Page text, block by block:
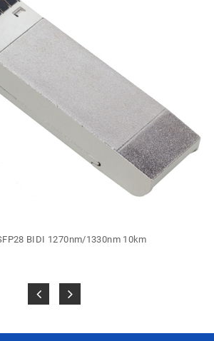
BIDI 1270nm/1330nm 10km